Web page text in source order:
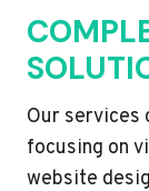
Our
focusing on
website